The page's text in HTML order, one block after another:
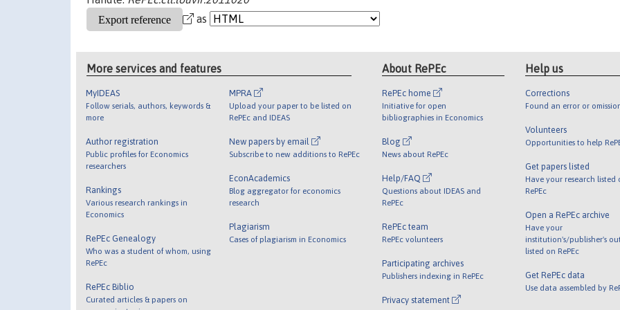
as
More services and features
MyIDEAS
Follow serials, authors, keywords &
more
Author registration
Public profiles for Economics
researchers
Rankings
Various research rankings in
Economics
RePEc Genealogy
Who was a student of whom, using
RePEc
RePEc Biblio
Curated articles & papers on
MPRA
Upload your paper to be listed on
RePEc and IDEAS
New papers by email
Subscribe to new additions to RePEc
EconAcademics
Blog aggregator for economics
research
Plagiarism
Cases of plagiarism in Economics
About RePEc
RePEc home
Initiative for open
bibliographies in Economics
Blog
News about RePEc
Help/FAQ
Questions about IDEAS and
RePEc
RePEc team
RePEc volunteers
Participating archives
Publishers indexing in RePEc
Privacy statement
Help us
Corrections
Found an error or
Volunteers
Opportunities to help
Get papers listed
Have your research listed
RePEc
Open a RePEc archive
Have your
institution's/publisher's
listed on RePEc
Get RePEc data
Use data assembled by